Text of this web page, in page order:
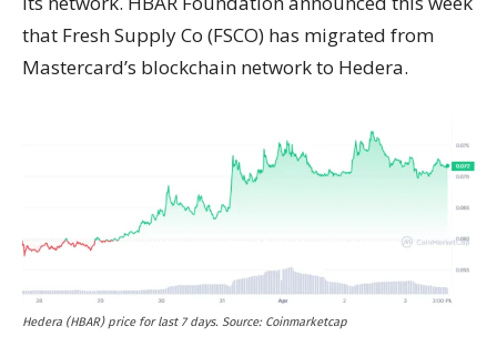
that Fresh Supply Co (FSCO) has migrated from
Mastercard’s blockchain network to Hedera.
Hedera (HBAR) price for last 7 days. Source: Coinmarketcap